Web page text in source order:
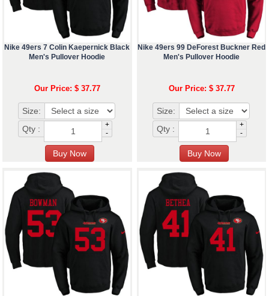
Nike 49ers 7 Colin Kaepernick Black
Men's Pullover Hoodie
Our Price: $ 37.77
Size:
Qty :
+
-
Nike 49ers 99 DeForest Buckner Red
Men's Pullover Hoodie
Our Price: $ 37.77
Size:
Qty :
+
-